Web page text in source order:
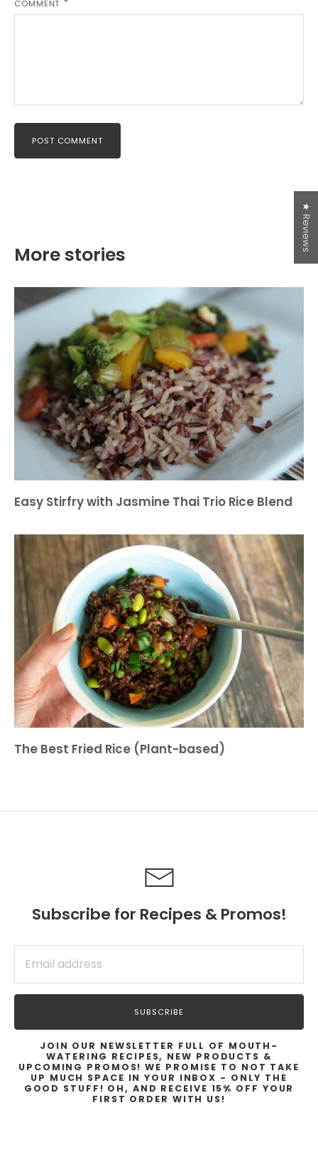
COMMENT
POST COMMENT
More stories
Easy Stirfry with Jasmine Thai Trio Rice Blend
The Best Fried Rice (Plant-based)
Subscribe for Recipes & Promos!
SUBSCRIBE
JOIN OUR NEWSLETTER FULL OF MOUTH-
WATERING RECIPES, NEW PRODUCTS &
UPCOMING PROMOS! WE PROMISE TO NOT TAKE
UP MUCH SPACE IN YOUR INBOX - ONLY THE
GOOD STUFF! OH, AND RECEIVE 15% OFF YOUR
FIRST ORDER WITH US!
Hello Canadian Friends! We are now offering Free
*USA orders: free shipping does NOT apply and duties
SUBSCRIBE
★ Reviews